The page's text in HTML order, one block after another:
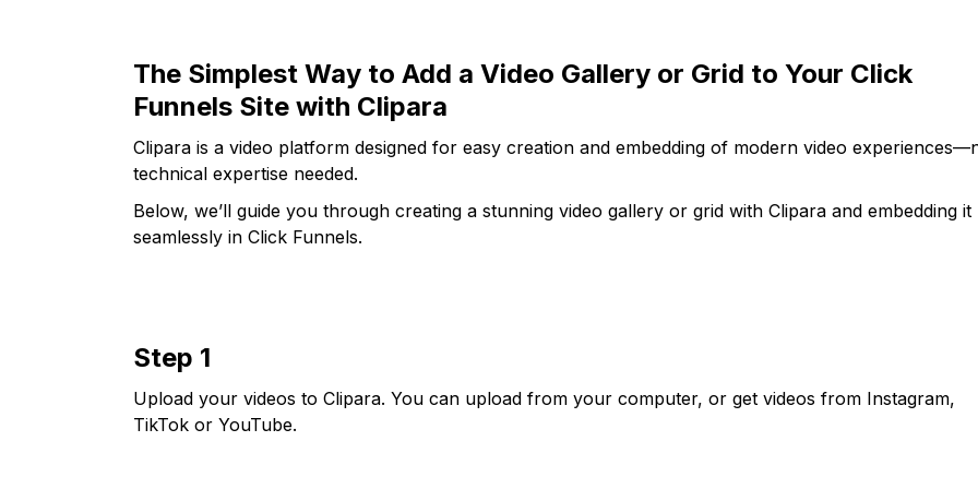
The Simplest Way to Add a Video Gallery or Grid to Your Click
Funnels Site with Clipara
Clipara is a video platform designed for easy creation and embedding of modern video
technical expertise needed.
Below, we’ll guide you through creating a stunning video gallery or grid with Clipara and embedding it
seamlessly in Click Funnels.
Step 1
Upload your videos to Clipara. You can upload from your computer, or get videos from Instagram,
TikTok or YouTube.